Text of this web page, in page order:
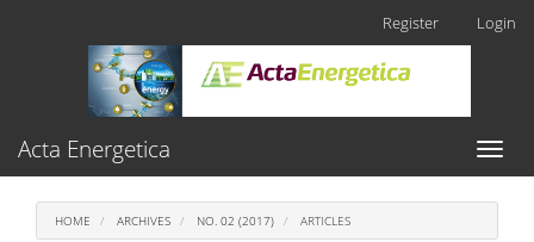
Content
Sidebar
Register Login
Toggle
Acta Energetica
HOME ARCHIVES NO. 02 (2017) ARTICLES